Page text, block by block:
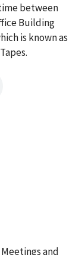
between
Building
is known as
and